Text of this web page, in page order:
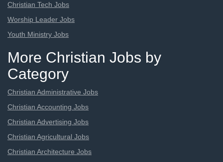
Christian Tech Jobs
Worship Leader Jobs
Youth Ministry Jobs
More Christian Jobs by
Category
Christian Administrative Jobs
Christian Accounting Jobs
Christian Advertising Jobs
Christian Agricultural Jobs
Christian Architecture Jobs